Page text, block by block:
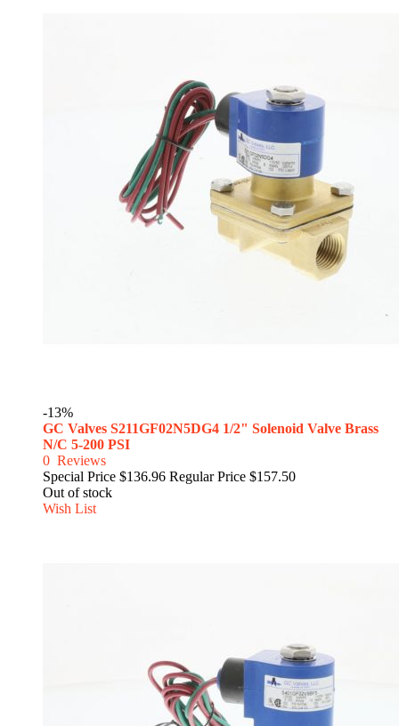
-13%
GC Valves S211GF02N5DG4 1/2" Solenoid Valve Brass
N/C 5-200 PSI
0 Reviews
Special Price $136.96 Regular Price $157.50
Out of stock
Wish List